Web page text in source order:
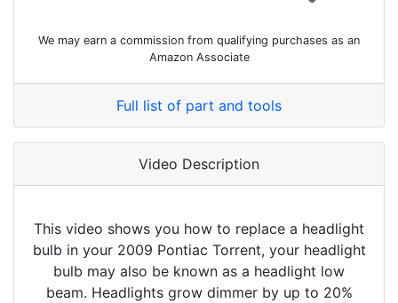
We may earn a commission from qualifying purchases as an
Amazon Associate
Full list of part and tools
Video Description
This video shows you how to replace a headlight
bulb in your 2009 Pontiac Torrent, your headlight
bulb may also be known as a headlight low
beam. Headlights grow dimmer by up to 20%